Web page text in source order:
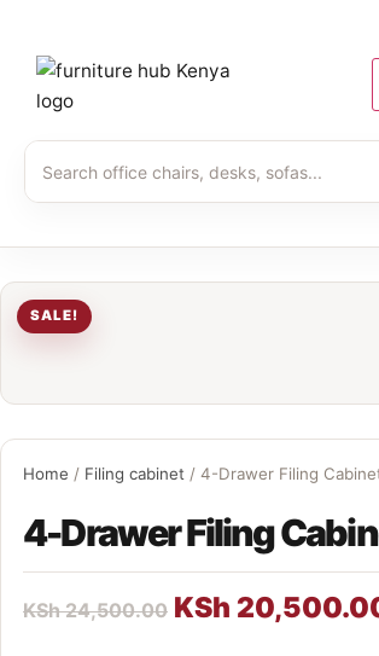
SALE!
Home / Filing cabinet / 4-Drawer Filing
4-Drawer Filing
KSh24,500.00 KSh